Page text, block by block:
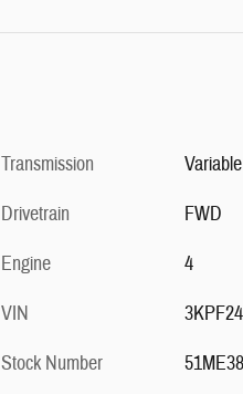
Transmission
Variable
Drivetrain
FWD
Engine
4
VIN
Stock Number